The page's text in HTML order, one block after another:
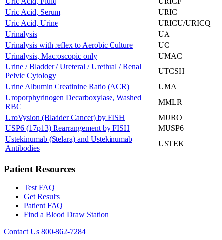
Uric Acid, Serum
URIC
Uric Acid, Urine
URICU/URICQ
Urinalysis
UA
Urinalysis with reflex to Aerobic Culture
UC
Urinalysis, Macroscopic only
UMAC
Urine / Bladder / Ureteral / Urethral / Renal
Pelvic Cytology
UTCSH
Urine Albumin Creatinine Ratio (ACR)
UMA
Uroporphyrinogen Decarboxylase, Washed
RBC
MMLR
UroVysion (Bladder Cancer) by FISH
MURO
USP6 (17p13) Rearrangement by FISH
MUSP6
Ustekinumab (Stelara) and Ustekinumab
Antibodies
USTEK
Patient Resources
Test FAQ
Get Results
Patient FAQ
Find a Blood Draw Station
Contact Us 800-862-7284